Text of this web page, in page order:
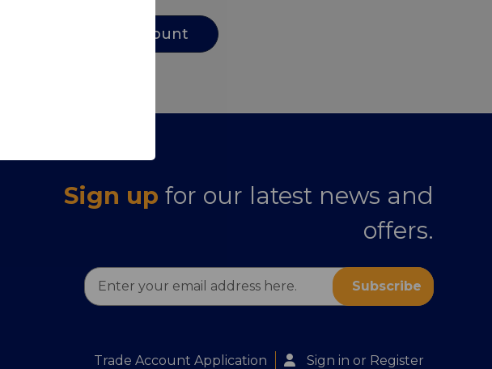
Create Account
Sign up for our latest news and
offers.
Email
Address
Trade Account Application Sign in or Register